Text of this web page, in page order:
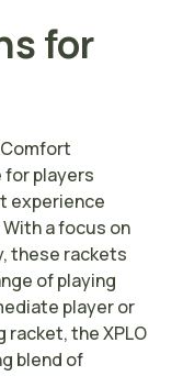
for
for players
experience
a focus on
these rackets
of playing
player or
racket, the XPLO
blend of